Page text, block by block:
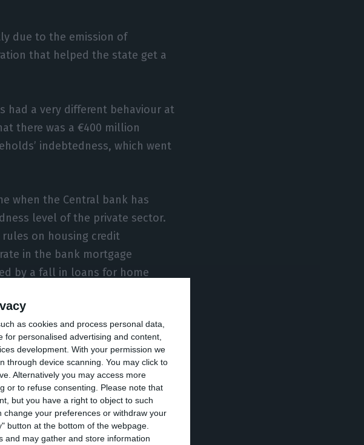
as cookies and process personal data,
personalised advertising and content,
development. With your permission we
through device scanning. You may click to
Alternatively you may access more
or to refuse consenting.
Please note that
but you have a right to object to such
change your preferences or withdraw your
button at the bottom of the webpage.
and may gather and store information
due to the emission of
that helped the state get a
had a very different behaviour at
there was a €400 million
indebtedness, which went
when the Central bank has
level of the private sector.
on housing credit
in the bank mortgage
by a fall in loans for home
sector includes much more
by the Portuguese banking
purchases. It includes a more
the financing level given
credit.
the debt pile of the companies